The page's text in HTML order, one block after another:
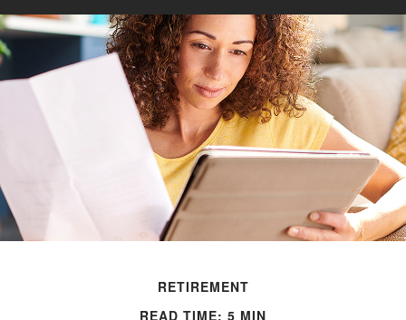
RETIREMENT
READ TIME: 5 MIN